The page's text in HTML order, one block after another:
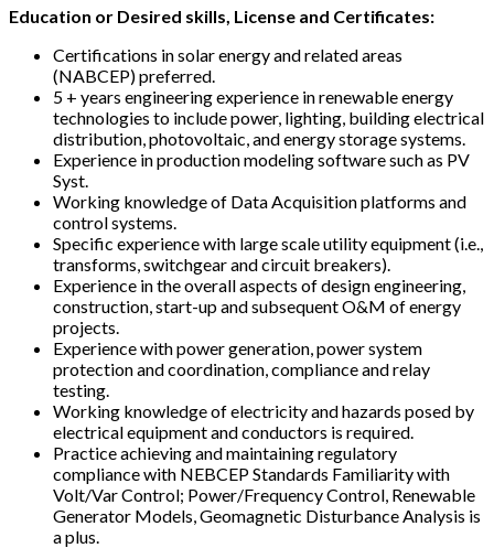
Education or Desired skills, License and Certificates:
Certifications in solar energy and related areas
(NABCEP) preferred.
5 + years engineering experience in renewable energy
technologies to include power, lighting, building electrical
distribution, photovoltaic, and energy storage systems.
Experience in production modeling software such as PV
Syst.
Working knowledge of Data Acquisition platforms and
control systems.
Specific experience with large scale utility equipment (i.e.,
transforms, switchgear and circuit breakers).
Experience in the overall aspects of design engineering,
construction, start-up and subsequent O&M of energy
projects.
Experience with power generation, power system
protection and coordination, compliance and relay
testing.
Working knowledge of electricity and hazards posed by
electrical equipment and conductors is required.
Practice achieving and maintaining regulatory
compliance with NEBCEP Standards Familiarity with
Volt/Var Control; Power/Frequency Control, Renewable
Generator Models, Geomagnetic Disturbance Analysis is
a plus.